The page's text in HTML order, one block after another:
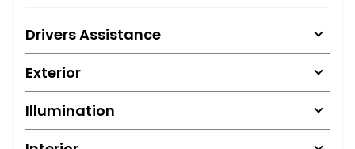
Drivers Assistance
Exterior
Illumination